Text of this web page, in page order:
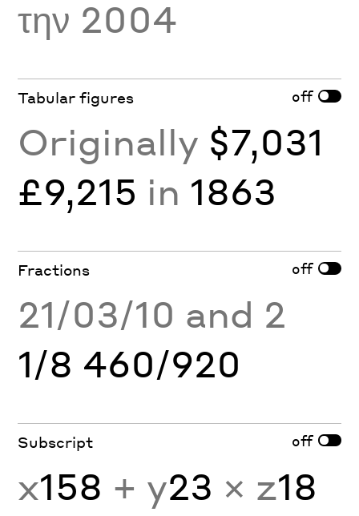
την 2004
Tabular figures off
Originally $7,031
£9,215 in 1863
Fractions off
21/03/10 and 2
1/8 460/920
Subscript off
x158 + y23 × z18